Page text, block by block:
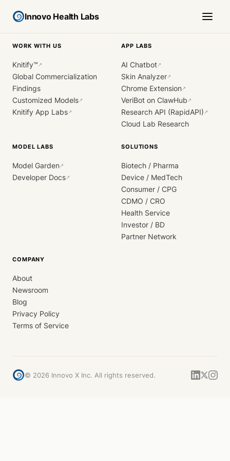
Innovo Health Labs
WORK WITH US
Knitify™ ↗
Global Commercialization
Findings
Customized Models↗
Knitify App Labs↗
APP LABS
AI Chatbot↗
Skin Analyzer↗
Chrome Extension↗
VeriBot on ClawHub ↗
Research API (RapidAPI) ↗
Cloud Lab Research
MODEL LABS
Model Garden↗
Developer Docs↗
SOLUTIONS
Biotech / Pharma
Device / MedTech
Consumer / CPG
CDMO / CRO
Health Service
Investor / BD
Partner Network
COMPANY
About
Newsroom
Blog
Privacy Policy
Terms of Service
© 2026 Innovo X Inc. All rights reserved.